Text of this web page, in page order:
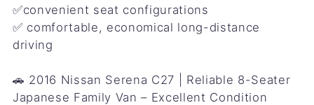
9 December 2017 10,966㎞
Engine oil change／ Engine oil filter change／
21 May 2017 5,413㎞
✅convenient seat configurations
✅ comfortable, economical long-distance
driving
🚗 2016 Nissan Serena C27 | Reliable 8-Seater
Japanese Family Van – Excellent Condition